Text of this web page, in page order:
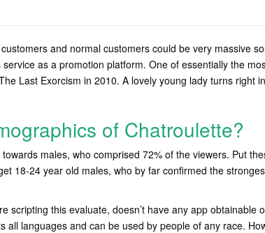
and normal customers could be very massive
as a promotion platform. One of essentially the
Last Exorcism in 2010. A lovely young lady turns right
of Chatroulette?
males, who comprised 72% of the viewers. Put
18-24 year old males, who by far confirmed the
scripting this evaluate, doesn’t have any app obtainable
all languages and can be used by people of any race.